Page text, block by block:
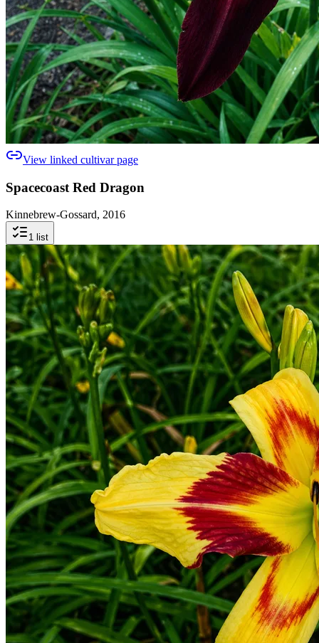
View linked cultivar page
Spacecoast Red Dragon
Kinnebrew-Gossard, 2016
1 list